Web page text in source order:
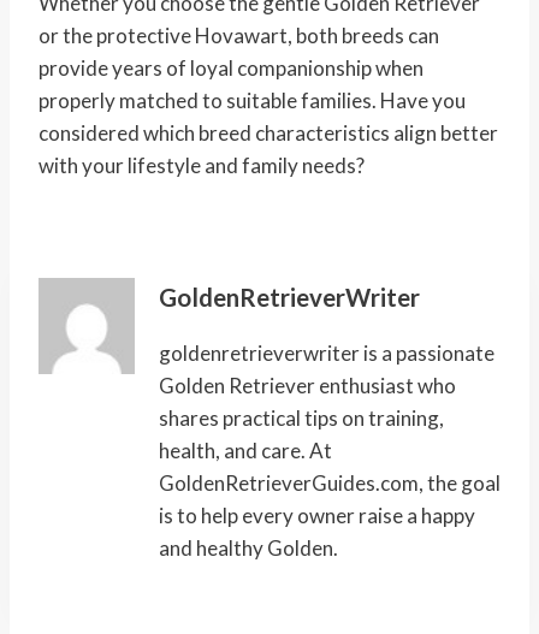
or the protective Hovawart, both breeds can
provide years of loyal companionship when
properly matched to suitable families. Have you
considered which breed characteristics align better
with your lifestyle and family needs?
GoldenRetrieverWriter
goldenretrieverwriter is a passionate
Golden Retriever enthusiast who
shares practical tips on training,
health, and care. At
GoldenRetrieverGuides.com, the goal
is to help every owner raise a happy
and healthy Golden.